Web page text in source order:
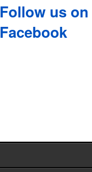
Follow us on
Facebook